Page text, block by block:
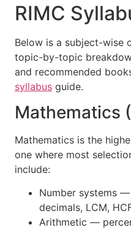
RIMC
Below is a subject-wise
topic-by-topic
and recommended
syllabus guide.
Mathematics
Mathematics is the
one where most
include:
Number systems
decimals, LCM,
Arithmetic —